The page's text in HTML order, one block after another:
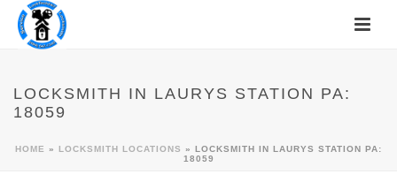
LOCKSMITH IN LAURYS STATION PA:
18059
HOME » LOCKSMITH LOCATIONS » LOCKSMITH IN LAURYS STATION PA:
18059